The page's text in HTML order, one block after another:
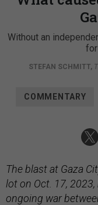
Without an
STEFAN SCHMITT,
COMMENTARY
The blast at Gaza
lot on Oct. 17,
ongoing war